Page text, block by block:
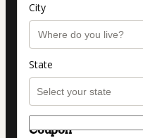
City
State
Coupon